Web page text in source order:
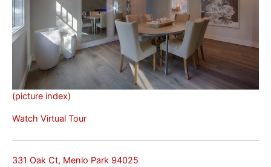
(picture index)
Watch Virtual Tour
331 Oak Ct, Menlo Park 94025